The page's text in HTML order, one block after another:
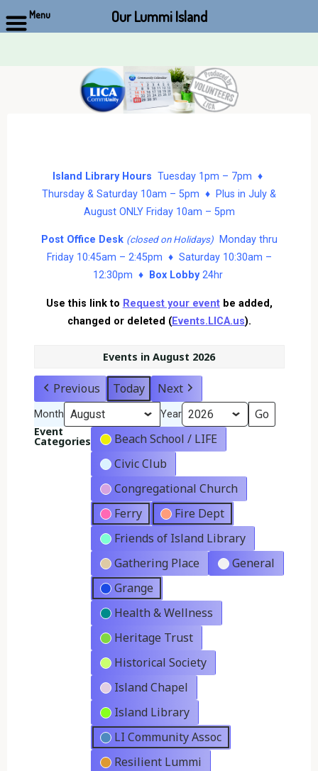
Island Library Hours Tuesday 1pm – 7pm ♦
Thursday & Saturday 10am – 5pm ♦ Plus in July &
August ONLY Friday 10am – 5pm
Post Office Desk (closed on Holidays)Monday thru
Friday 10:45am – 2:45pm ♦ Saturday 10:30am –
12:30pm ♦
Box Lobby24hr
Use this link to Request your eventbe added,
changed or deleted (Events.LICA.us).
Events in August 2026
Previous Today Next
Month Year
Event
Categories
Beach School / LIFE
Civic Club
Congregational Church
Ferry
Fire Dept
Friends of Island Library
Gathering Place
General
Grange
Health & Wellness
Heritage Trust
Historical Society
Island Chapel
Island Library
LI Community Assoc
Resilient Lummi
Menu Our Lummi Island